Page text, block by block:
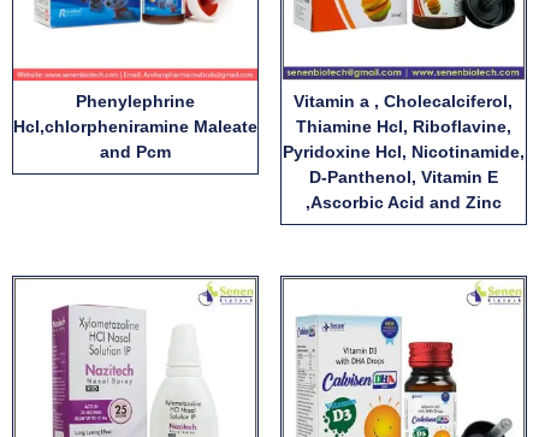
Phenylephrine
Hcl,chlorpheniramine Maleate
and Pcm
Vitamin a , Cholecalciferol,
Thiamine Hcl, Riboflavine,
Pyridoxine Hcl, Nicotinamide,
D-Panthenol, Vitamin E
,Ascorbic Acid and Zinc